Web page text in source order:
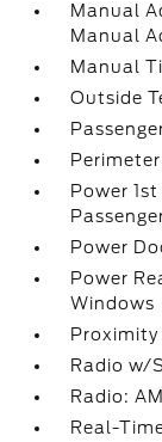
Manual
Manual
Manual
Outside
Power
Power
Power
Windows
Proximity
Radio w/
Radio:
Real-